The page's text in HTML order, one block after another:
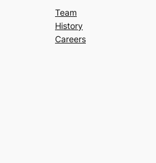
Team
History
Careers